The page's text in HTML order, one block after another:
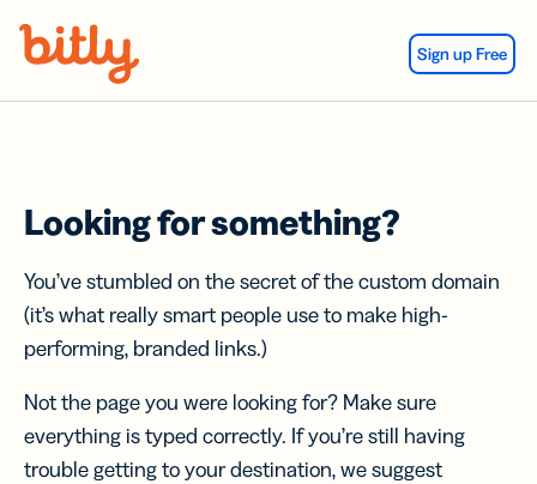
Sign up Free
Looking for something?
You’ve stumbled on the secret of the custom domain
(it’s what really smart people use to make high-
performing, branded links.)
Not the page you were looking for? Make sure
everything is typed correctly. If you’re still having
trouble getting to your destination, we suggest